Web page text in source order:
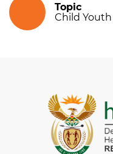
Topic
Child